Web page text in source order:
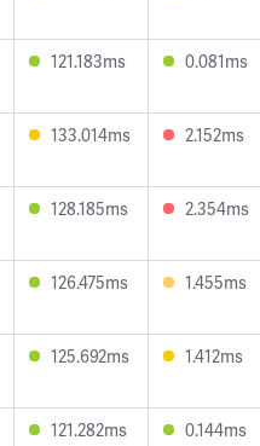
121.183ms 0.081ms
133.014ms 2.152ms
128.185ms 2.354ms
126.475ms 1.455ms
125.692ms 1.412ms
121.282ms 0.144ms